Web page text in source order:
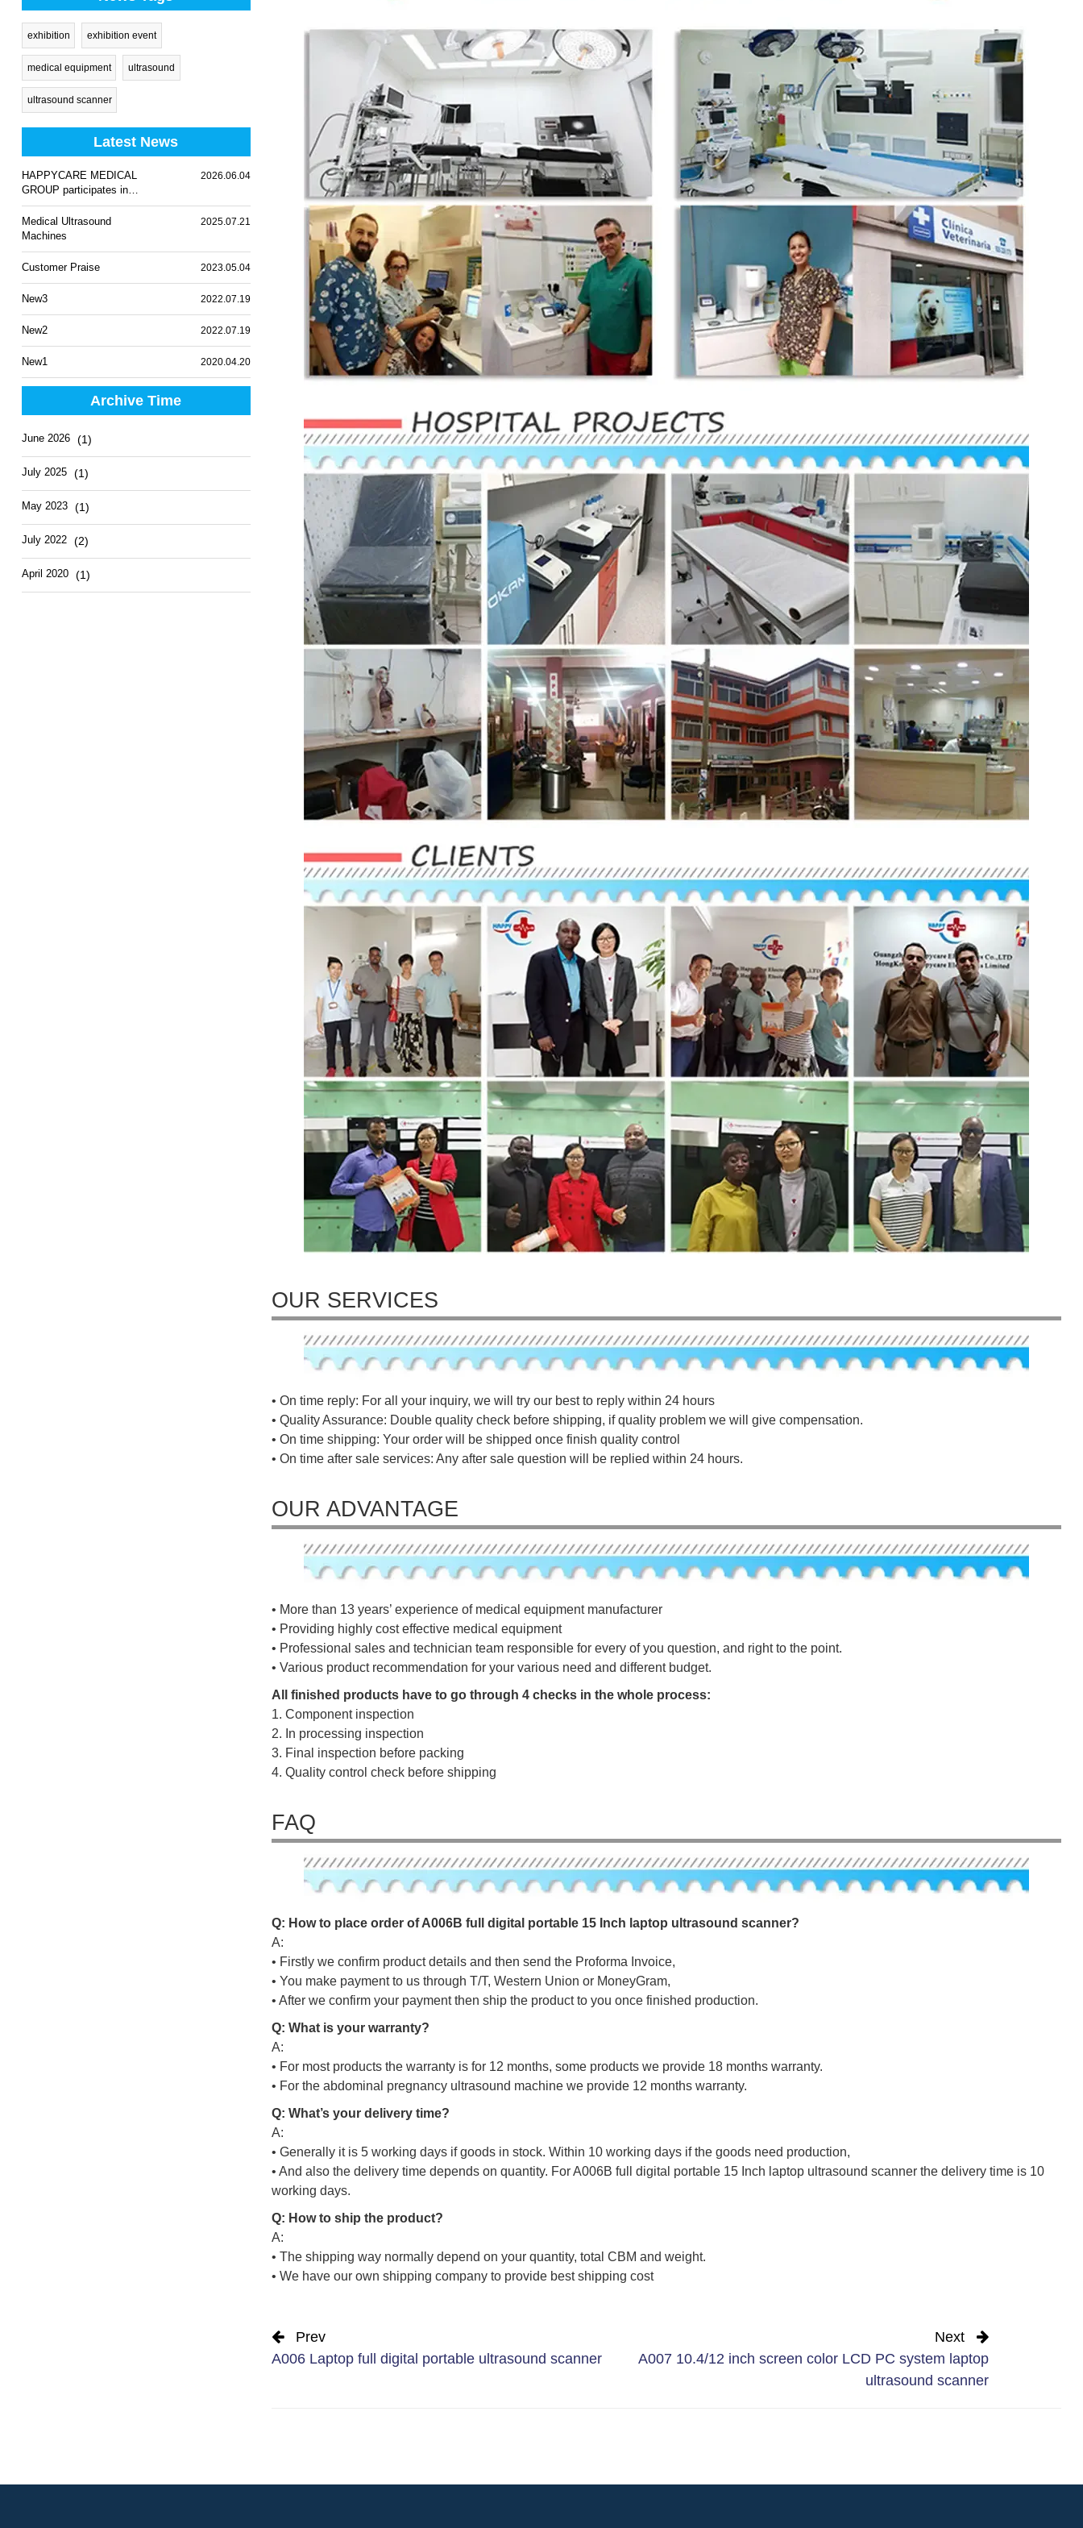
exhibition exhibition event
medical equipment ultrasound
ultrasound scanner
Latest News
HAPPYCARE MEDICAL
GROUP participates in
WHX Lagos 2026
2026.06.04
Medical Ultrasound
Machines
2025.07.21
Customer Praise 2023.05.04
New3 2022.07.19
New2 2022.07.19
New1 2020.04.20
Archive Time
June 2026 (1)
July 2025 (1)
May 2023 (1)
July 2022 (2)
April 2020 (1)
OUR SERVICES
• On time reply: For all your inquiry, we will try our best to reply within 24 hours
• Quality Assurance: Double quality check before shipping, if quality problem we will give compensation.
• On time shipping: Your order will be shipped once finish quality control
• On time after sale services: Any after sale question will be replied within 24 hours.
OUR ADVANTAGE
• More than 13 years’ experience of medical equipment manufacturer
• Providing highly cost effective medical equipment
• Professional sales and technician team responsible for every of you question, and right to the point.
• Various product recommendation for your various need and different budget.
All finished products have to go through 4 checks in the whole process:
1. Component inspection
2. In processing inspection
3. Final inspection before packing
4. Quality control check before shipping
FAQ
Q: How to place order of A006B full digital portable 15 Inch laptop ultrasound scanner?
A:
• Firstly we confirm product details and then send the Proforma Invoice,
• You make payment to us through T/T, Western Union or MoneyGram,
• After we confirm your payment then ship the product to you once finished production.
Q: What is your warranty?
A:
• For most products the warranty is for 12 months, some products we provide 18 months warranty.
• For the abdominal pregnancy ultrasound machine we provide 12 months warranty.
Q: What’s your delivery time?
A:
• Generally it is 5 working days if goods in stock. Within 10 working days if the goods need production,
• And also the delivery time depends on quantity. For A006B full digital portable 15 Inch laptop ultrasound scanner the delivery time is 10
working days.
Q: How to ship the product?
A:
• The shipping way normally depend on your quantity, total CBM and weight.
• We have our own shipping company to provide best shipping cost
Prev
A006 Laptop full digital portable ultrasound scanner
Next
A007 10.4/12 inch screen color LCD PC system laptop
ultrasound scanner